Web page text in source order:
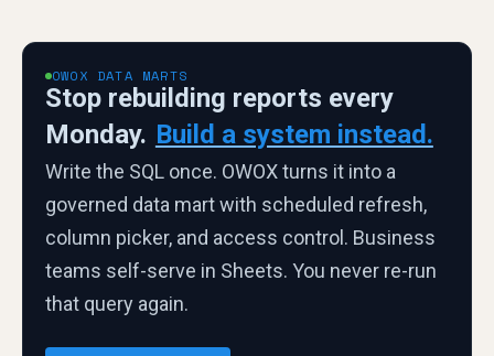
OWOX DATA MARTS
Stop rebuilding reports every
Monday. Build a system instead.
Write the SQL once. OWOX turns it into a
governed data mart with scheduled refresh,
column picker, and access control. Business
teams self-serve in Sheets. You never re-run
that query again.